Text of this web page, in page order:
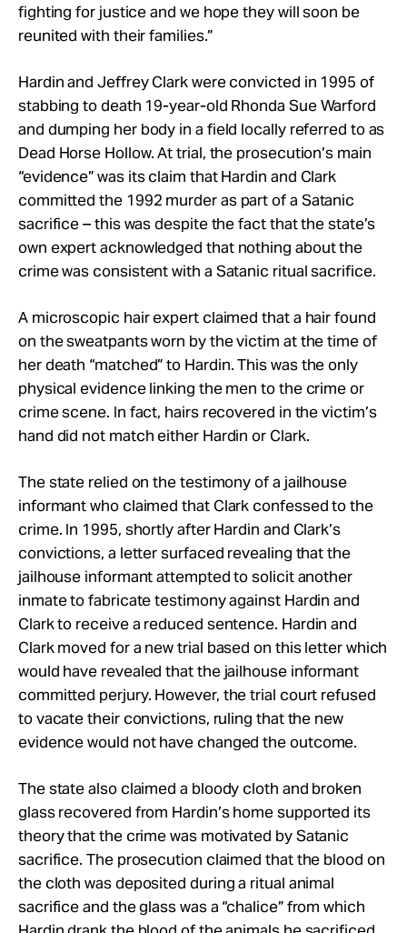
fighting for justice and we hope they will soon be
reunited with their families.”
Hardin and Jeffrey Clark were convicted in 1995 of
stabbing to death 19-year-old Rhonda Sue Warford
and dumping her body in a field locally referred to as
Dead Horse Hollow. At trial, the prosecution’s main
“evidence” was its claim that Hardin and Clark
committed the 1992 murder as part of a Satanic
sacrifice – this was despite the fact that the state’s
own expert acknowledged that nothing about the
crime was consistent with a Satanic ritual sacrifice.
A microscopic hair expert claimed that a hair found
on the sweatpants worn by the victim at the time of
her death “matched” to Hardin. This was the only
physical evidence linking the men to the crime or
crime scene. In fact, hairs recovered in the victim’s
hand did not match either Hardin or Clark.
The state relied on the testimony of a jailhouse
informant who claimed that Clark confessed to the
crime. In 1995, shortly after Hardin and Clark’s
convictions, a letter surfaced revealing that the
jailhouse informant attempted to solicit another
inmate to fabricate testimony against Hardin and
Clark to receive a reduced sentence. Hardin and
Clark moved for a new trial based on this letter which
would have revealed that the jailhouse informant
committed perjury. However, the trial court refused
to vacate their convictions, ruling that the new
evidence would not have changed the outcome.
The state also claimed a bloody cloth and broken
glass recovered from Hardin’s home supported its
theory that the crime was motivated by Satanic
sacrifice. The prosecution claimed that the blood on
the cloth was deposited during a ritual animal
sacrifice and the glass was a “chalice” from which